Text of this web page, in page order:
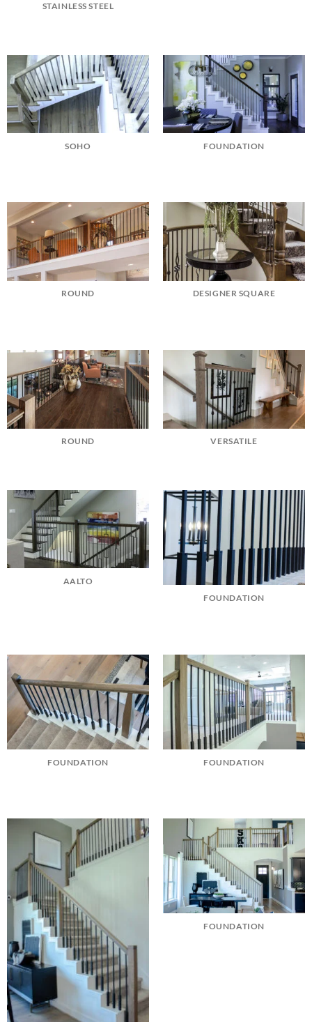
STAINLESS STEEL
SOHO FOUNDATION
ROUND DESIGNER SQUARE
ROUND VERSATILE
AALTO
FOUNDATION
FOUNDATION FOUNDATION
FOUNDATION